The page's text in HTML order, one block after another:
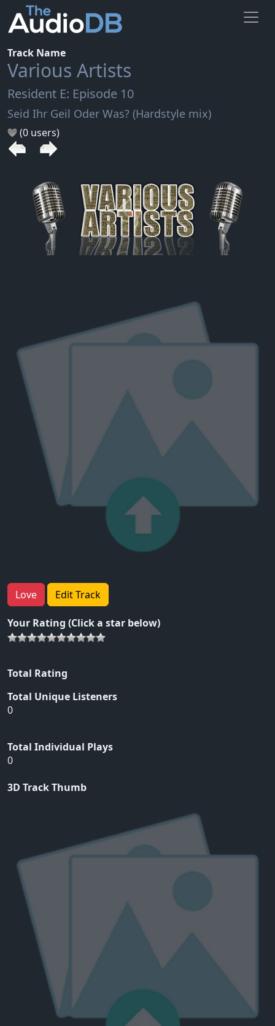
Track Name
Various Artists
Resident E: Episode 10
Seid Ihr Geil Oder Was? (Hardstyle mix)
(0 users)
Love Edit Track
Your Rating (Click a star below)
Total Rating
Total Unique Listeners
0
Total Individual Plays
0
3D Track Thumb